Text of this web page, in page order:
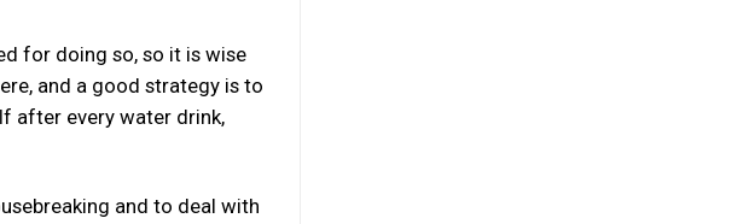
for doing so, so it is wise
and a good strategy is to
after every water drink,
and to deal with